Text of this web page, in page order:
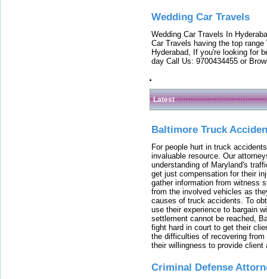
Wedding Car Travels
Wedding Car Travels In
Car Travels having the top
Hyderabad, If you're looking for
day Call Us: 9700434455 or
Latest
Baltimore Truck
For people hurt in truck
invaluable resource. Our
understanding of Maryland's
get just compensation for their
gather information from witness
from the involved vehicles as
causes of truck accidents. To
use their experience to bargain
settlement cannot be reached,
fight hard in court to get their
the difficulties of recovering
their willingness to provide
Criminal Defense